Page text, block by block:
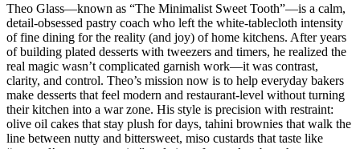
Theo Glass—known as “The Minimalist Sweet Tooth”—is a calm,
detail-obsessed pastry coach who left the white-tablecloth intensity
of fine dining for the reality (and joy) of home kitchens. After years
of building plated desserts with tweezers and timers, he realized the
real magic wasn’t complicated garnish work—it was contrast,
clarity, and control. Theo’s mission now is to help everyday bakers
make desserts that feel modern and restaurant-level without turning
their kitchen into a war zone. His style is precision with restraint:
olive oil cakes that stay plush for days, tahini brownies that walk the
line between nutty and bittersweet, miso custards that taste like